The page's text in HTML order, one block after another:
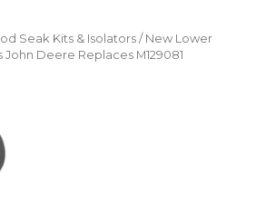
Seak Kits & Isolators / New Lower
Deere Replaces M129081